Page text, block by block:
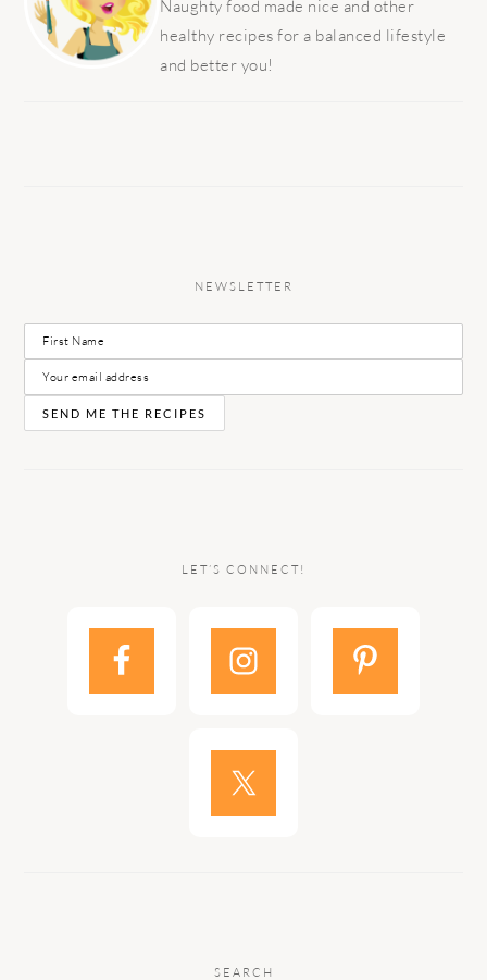
Naughty food made nice and other
healthy recipes for a balanced lifestyle
and better you!
NEWSLETTER
LET’S CONNECT!
SEARCH